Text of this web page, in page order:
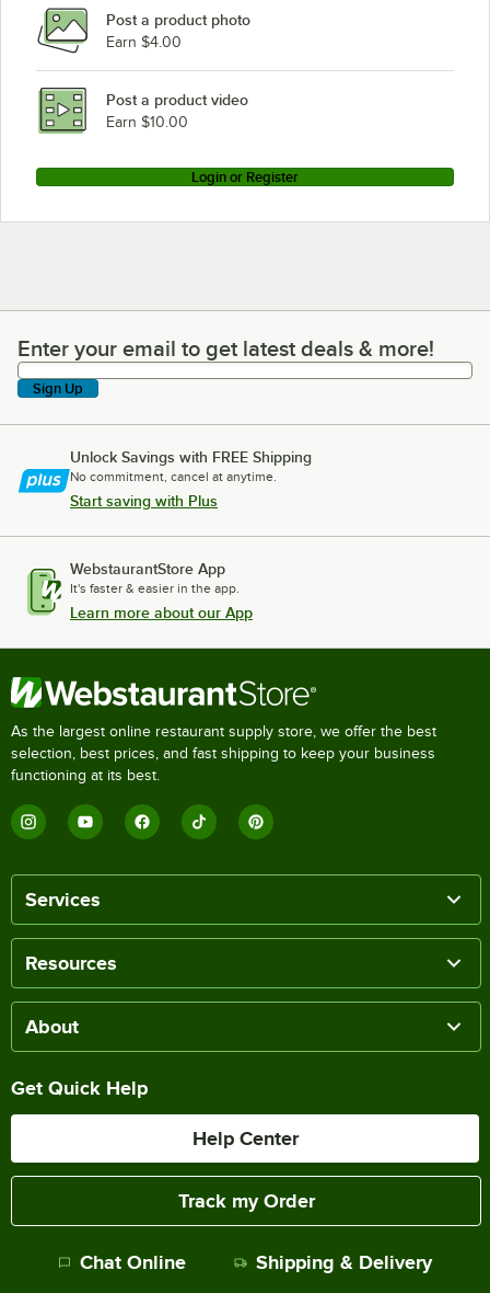
Post a product photo
Earn $4.00
Post a product video
Earn $10.00
Login or Register
Enter your email to get latest deals & more!
Enter your email to get latest deals & more!
Sign Up
Unlock Savings with FREE Shipping
No commitment, cancel at anytime.
Start saving with Plus
WebstaurantStore App
It's faster & easier in the app.
Learn more about our App
As the largest online restaurant supply store, we offer the best
selection, best prices, and fast shipping to keep your business
functioning at its best.
Services
Resources
About
Get Quick Help
Help Center
Track my Order
Chat Online Shipping & Delivery